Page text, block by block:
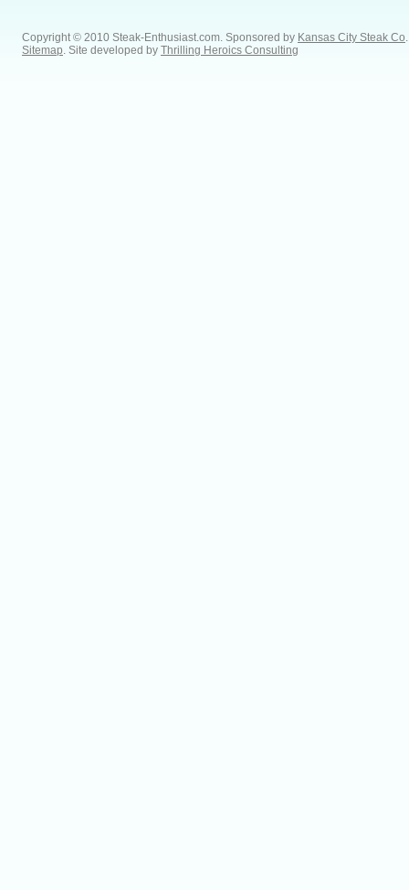
Copyright © 2010 Steak-Enthusiast.com. Sponsored by Kansas City Steak Co
Sitemap . Site developed by Thrilling Heroics Consulting